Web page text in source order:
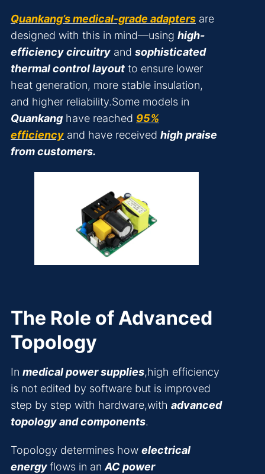
Quankang’s medical-grade adapters are
designed with this in mind—using high-
efficiency circuitry and sophisticated
thermal control layout to ensure lower
heat generation, more stable insulation,
and higher reliability.Some models in
Quankang have reached 95%
efficiency and have received high praise
from customers.
The Role of Advanced
Topology
In medical power supplies,high efficiency
is not edited by software but is improved
step by step with hardware,with advanced
topology and components.
Topology determines how electrical
energyflows in anAC power